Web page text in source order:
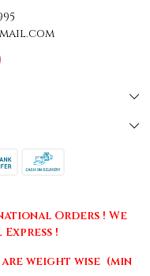
Orders ! We
!
weight wise (min